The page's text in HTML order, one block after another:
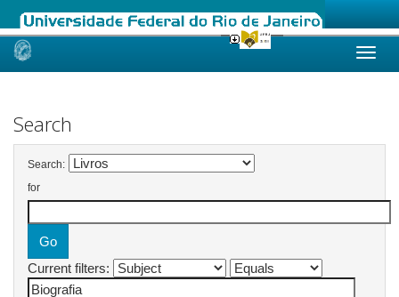
Skip
Search
Search:
for
Current filters: